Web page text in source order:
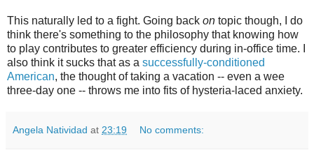
This naturally led to a fight. Going back on topic though, I do
think there's something to the philosophy that knowing how
to play contributes to greater efficiency during in-office time. I
also think it sucks that as a successfully-conditioned
American, the thought of taking a vacation -- even a wee
three-day one -- throws me into fits of hysteria-laced anxiety.
Angela Natividad at 23:19 No comments: